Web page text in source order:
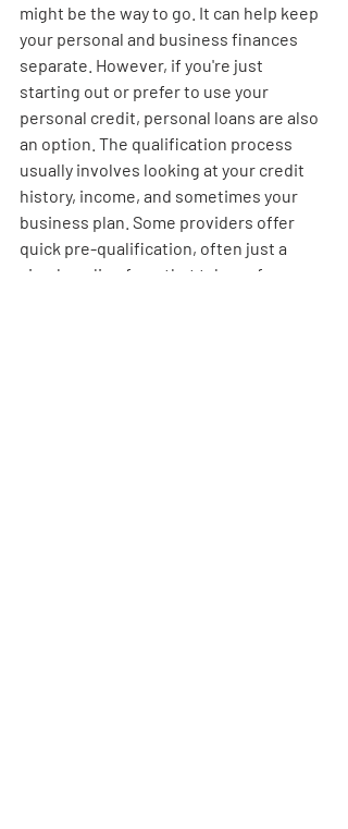
might be the way to go. It can help keep
your personal and business finances
separate. However, if you're just
starting out or prefer to use your
personal credit, personal loans are also
an option. The qualification process
usually involves looking at your credit
history, income, and sometimes your
business plan. Some providers offer
quick pre-qualification, often just a
simple online form that takes a few